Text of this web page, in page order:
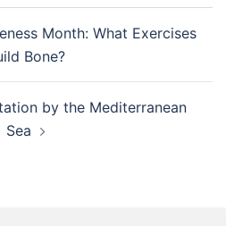
Month: What Exercises
Bone?
by the Mediterranean
Sea